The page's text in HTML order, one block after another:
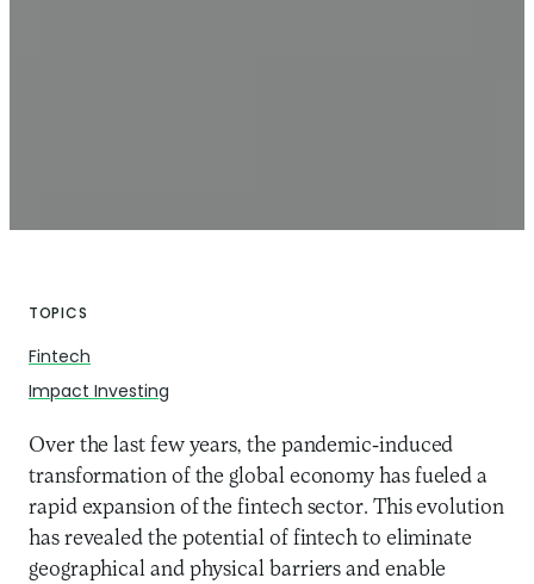
TOPICS
Fintech
Impact Investing
Over the last few years, the pandemic-induced
transformation of the global economy has fueled a
rapid expansion of the fintech sector. This evolution
has revealed the potential of fintech to eliminate
geographical and physical barriers and enable